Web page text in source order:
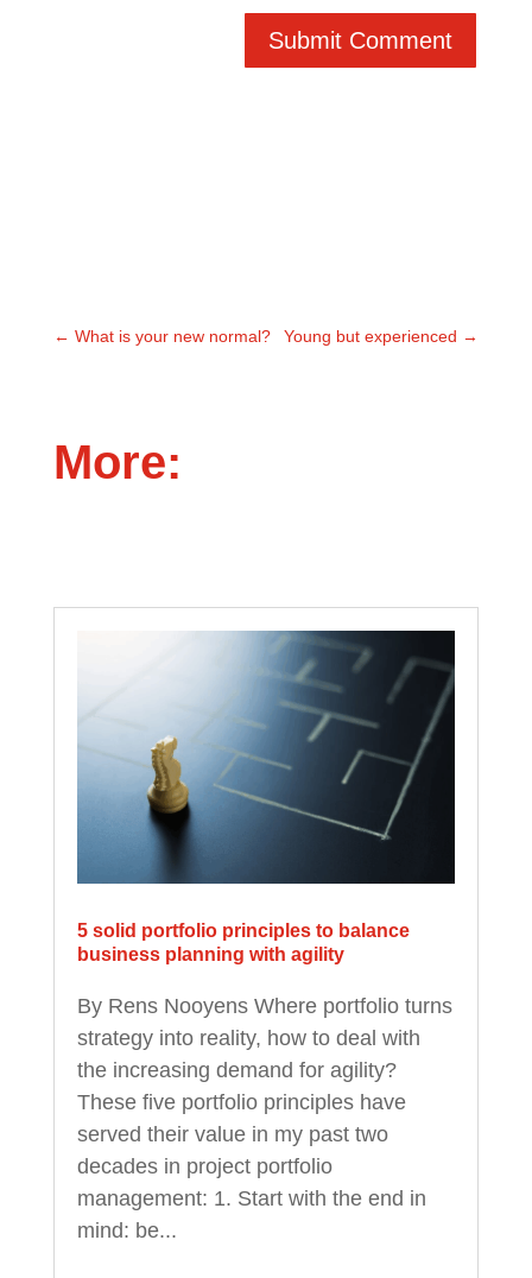
Submit Comment
← What is your new normal? Young but experienced →
More:
5 solid portfolio principles to balance
business planning with agility
By Rens Nooyens Where portfolio turns
strategy into reality, how to deal with
the increasing demand for agility?
These five portfolio principles have
served their value in my past two
decades in project portfolio
management: 1. Start with the end in
mind: be...